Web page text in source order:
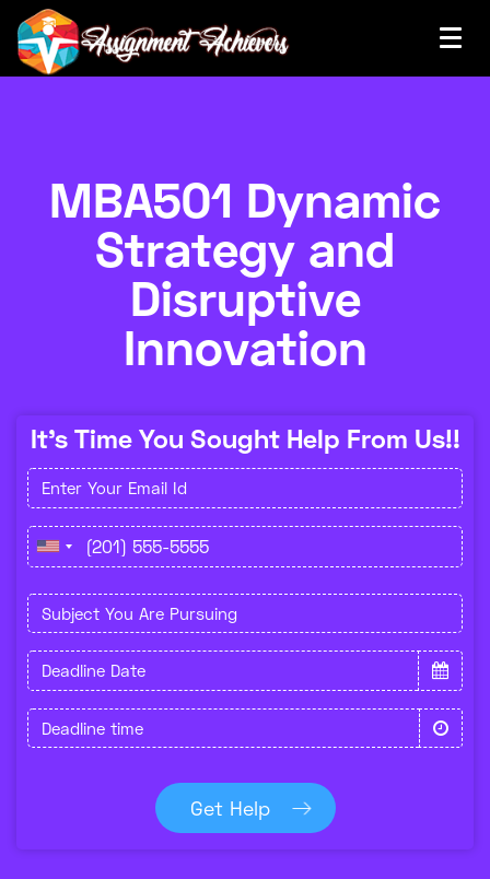
MBA501 Dynamic
Strategy and
Disruptive
Innovation
It's Time You Sought Help From Us!!
Get Help